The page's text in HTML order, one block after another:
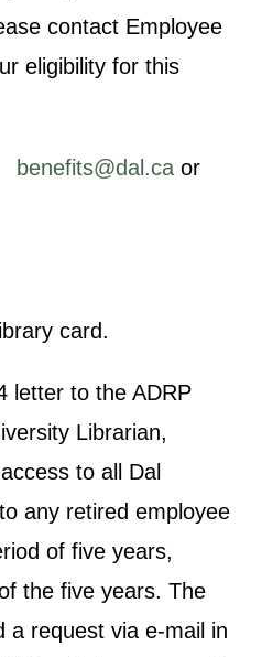
contact Employee
eligibility for this
benefits@dal.ca or
card.
letter to the ADRP
Librarian,
to all Dal
any retired employee
of five years,
the five years. The
a request via e-mail in